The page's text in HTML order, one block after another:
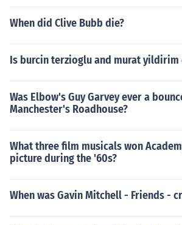
When did Clive Bubb die?
Is burcin terzioglu and murat yildirim
Was Elbow's Guy Garvey ever a
Manchester's Roadhouse?
What three film musicals won
picture during the '60s?
When was Gavin Mitchell - Friends -